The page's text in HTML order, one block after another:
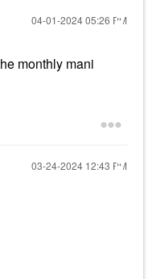
‎04-01-202405:26 PM
monthly mani
‎03-24-2024 12:43 PM